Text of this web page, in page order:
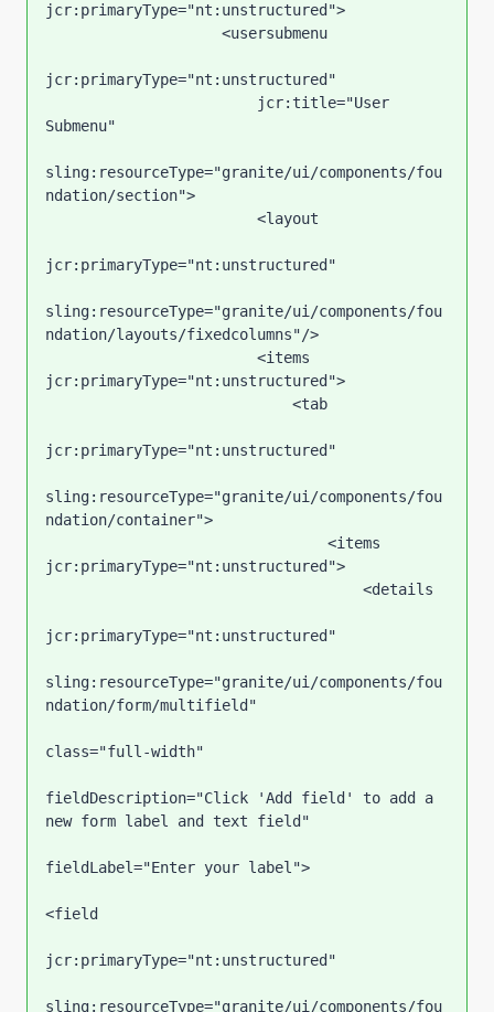
jcr:primaryType="nt:unstructured">
jcr:primaryType="nt:unstructured"
Submenu"
sling:resourceType="granite/ui/components/fou
ndation/section">
jcr:primaryType="nt:unstructured"
sling:resourceType="granite/ui/components/fou
ndation/layouts/fixedcolumns"/>
jcr:primaryType="nt:unstructured">
jcr:primaryType="nt:unstructured"
sling:resourceType="granite/ui/components/fou
ndation/container">
jcr:primaryType="nt:unstructured">
jcr:primaryType="nt:unstructured"
sling:resourceType="granite/ui/components/fou
ndation/form/multifield"
class="full-width"
fieldDescription="Click 'Add field' to add a
new form label and text field"
fieldLabel="Enter your label">
<field
jcr:primaryType="nt:unstructured"
sling:resourceType="granite/ui/components/fou